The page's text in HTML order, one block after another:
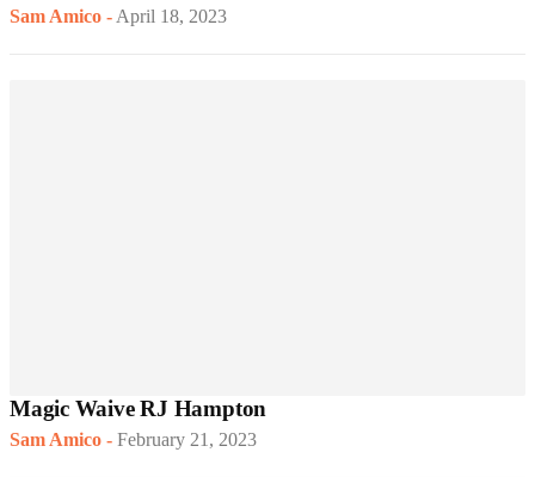
Sam Amico -April 18, 2023
Magic Waive RJ Hampton
Sam Amico - February 21, 2023